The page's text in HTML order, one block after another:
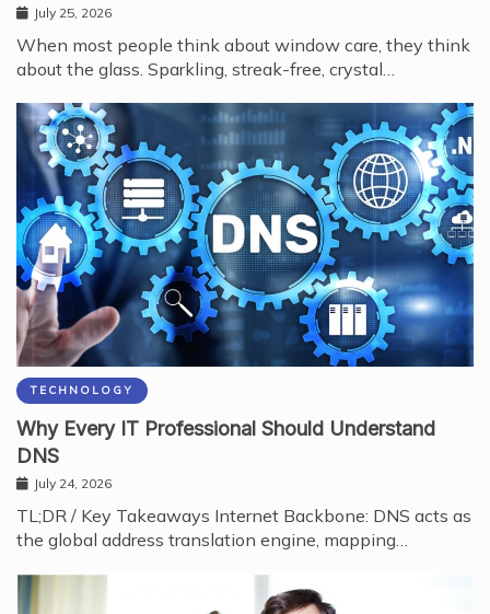
July 25, 2026
When most people think about window care, they think
about the glass. Sparkling, streak-free, crystal…
TECHNOLOGY
Why Every IT Professional Should Understand
DNS
July 24, 2026
TL;DR / Key Takeaways Internet Backbone: DNS acts as
the global address translation engine, mapping…